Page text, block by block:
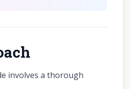
involves a thorough